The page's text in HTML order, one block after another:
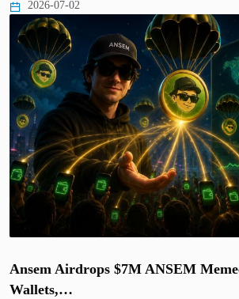
2026-07-02
Ansem Airdrops $7M ANSEM
Wallets,…